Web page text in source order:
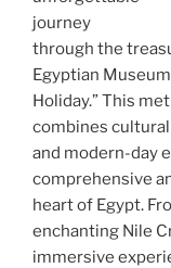
journey
through the
Egyptian
Holiday.” This
combines
and modern-day
comprehensive
heart of Egypt.
enchanting Nile
immersive